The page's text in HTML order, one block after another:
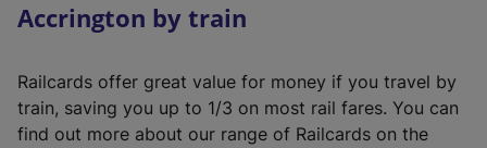
Accrington by train
Railcards offer great value for money if you travel by
train, saving you up to 1/3 on most rail fares. You can
find out more about our range of Railcards on the